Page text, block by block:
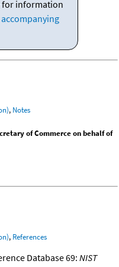
for information
, Notes
of Commerce on behalf of
, References
Database 69:NIST